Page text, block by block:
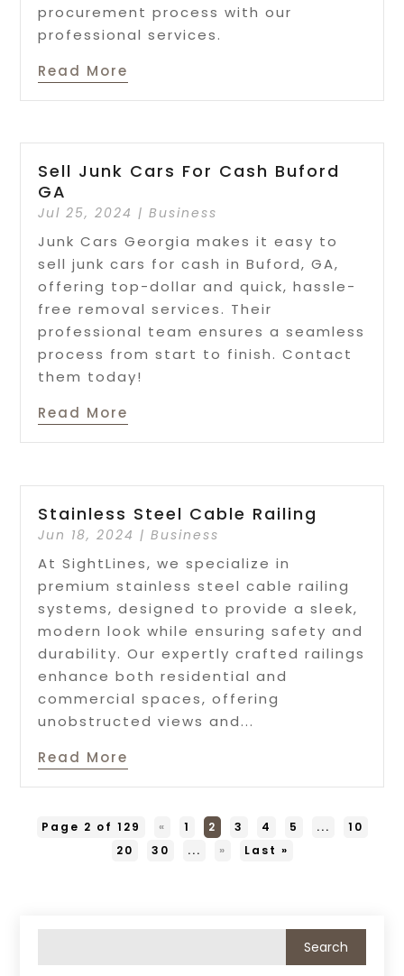
procurement process with our
professional services.
Read More
Sell Junk Cars For Cash Buford
GA
Jul 25, 2024 |Business
Junk Cars Georgia makes it easy to
sell junk cars for cash in Buford, GA,
offering top-dollar and quick, hassle-
free removal services. Their
professional team ensures a seamless
process from start to finish. Contact
them today!
Read More
Stainless Steel Cable Railing
Jun 18, 2024 |Business
At SightLines, we specialize in
premium stainless steel cable railing
systems, designed to provide a sleek,
modern look while ensuring safety and
durability. Our expertly crafted railings
enhance both residential and
commercial spaces, offering
unobstructed views and...
Read More
Page 2 of 129 « 1 2 3 4 5 ...
10
20
30 ... » Last »